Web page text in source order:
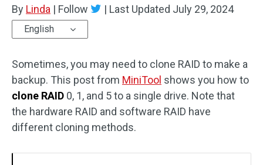
By Linda | Follow | Last Updated July 29, 2024
English
Sometimes, you may need to clone RAID to make a
backup. This post from MiniTool shows you how to
clone RAID 0, 1, and 5 to a single drive. Note that
the hardware RAID and software RAID have
different cloning methods.